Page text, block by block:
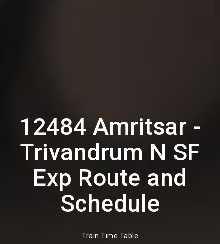
12484 Amritsar -
Trivandrum N SF
Exp Route and
Schedule
Train Time Table